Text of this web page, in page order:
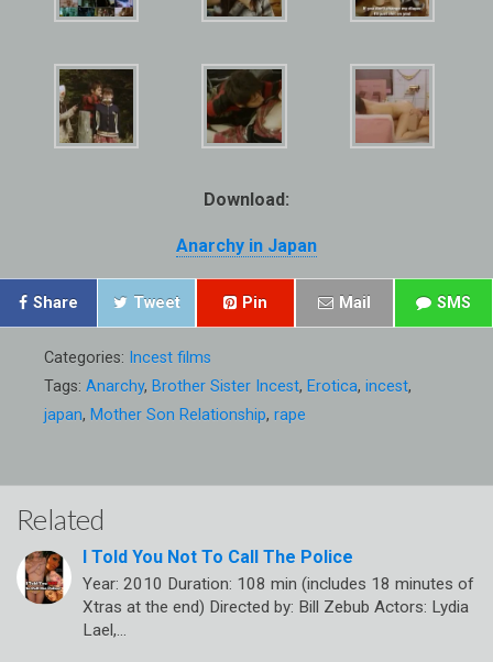
Download:
Anarchy in Japan
Share Tweet Pin Mail SMS
Categories: Incest films
Tags: Anarchy, Brother Sister Incest, Erotica, incest,
japan, Mother Son Relationship, rape
Related
I Told You Not To Call The Police
Year: 2010 Duration: 108 min (includes 18 minutes of
Xtras at the end) Directed by: Bill Zebub Actors: Lydia
Lael,…